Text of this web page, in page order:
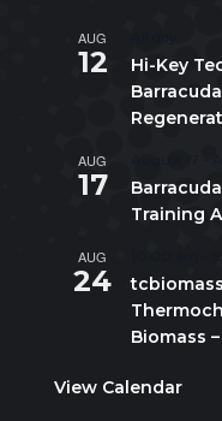
AUG
12
Hi-Key
AUG
17
Training
AUG
24
Biomass
View Calendar